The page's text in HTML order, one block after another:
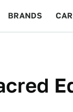
BRANDS